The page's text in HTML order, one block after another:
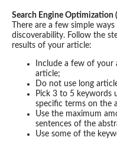
Search Engine Optimization
There are a few simple
discoverability. Follow the
results of your article:
Include a few of
article;
Do not use long
Pick 3 to 5 keywords
specific terms on the
Use the maximum
sentences of the
Use some of the